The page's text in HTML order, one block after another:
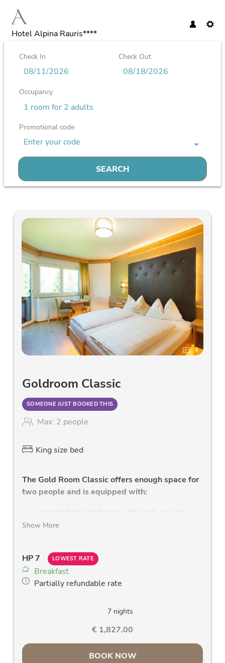
Check In Check Out
Occupancy
1 room for 2 adults
Promotional code
Enter your code
SEARCH
Hotel Alpina Rauris****
4
Goldroom Classic
SOMEONE JUST BOOKED THIS
Max: 2 people
King size bed
The Gold Room Classic offers enough space for
two people and is equipped with:
comfortable bedroom with high-quality
double bed, with leather headboard and
washstand and large mirror, W-Lan radio,
towel dryer
new LCD flat screen TV
& balcony with a fantastic view of the Rauris
mountains
Show More
HP 7 LOWEST RATE
Breakfast
Partially refundable rate
7 nights
€ 1,827.00
BOOK NOW